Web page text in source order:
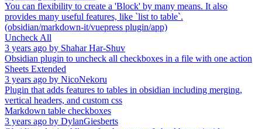
You can flexibility to create a 'Block' by many means. It also
provides many useful features, like `list to table`.
(obsidian/markdown-it/vuepress plugin/app)
Uncheck All
3 years ago by Shahar Har-Shuv
Obsidian plugin to uncheck all checkboxes in a file with one action
Sheets Extended
3 years ago by NicoNekoru
Plugin that adds features to tables in obsidian including merging,
vertical headers, and custom css
Markdown table checkboxes
3 years ago by DylanGiesberts